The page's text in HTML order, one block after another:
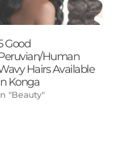
Good
Human
Hairs Available
Konga
"Beauty"